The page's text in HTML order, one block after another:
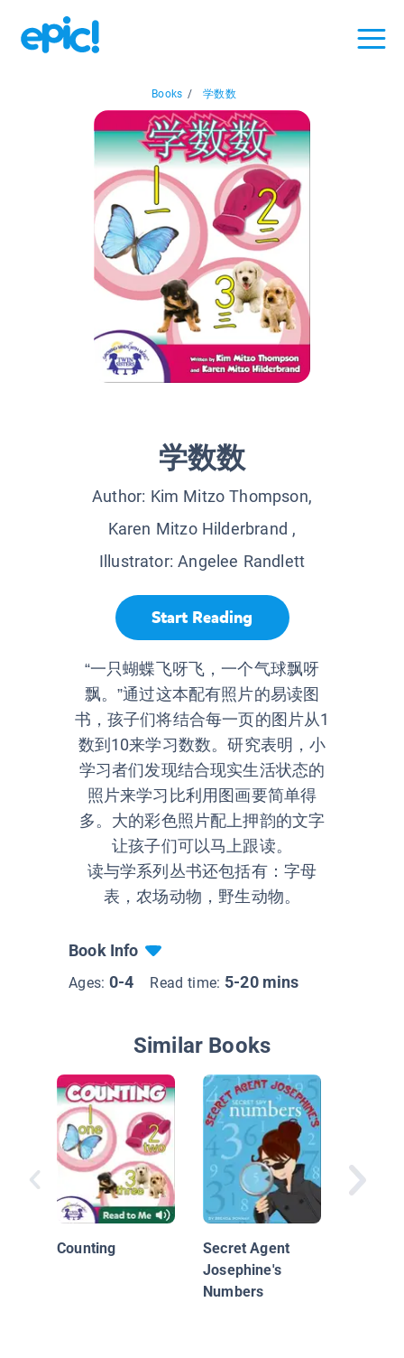
Books / 学数数
学数数
Author: Kim Mitzo Thompson,
Karen Mitzo Hilderbrand ,
Illustrator:Angelee Randlett
Start Reading
“一只蝴蝶飞呀飞，一个气球飘呀
飘。”通过这本配有照片的易读图
书，孩子们将结合每一页的图片从1
数到10来学习数数。研究表明，小
学习者们发现结合现实生活状态的
照片来学习比利用图画要简单得
多。大的彩色照片配上押韵的文字
让孩子们可以马上跟读。
读与学系列丛书还包括有：字母
表，农场动物，野生动物。
Book Info
Ages: 0-4 Read time: 5-20 mins
Similar Books
Counting
Secret Agent
Josephine's
Numbers